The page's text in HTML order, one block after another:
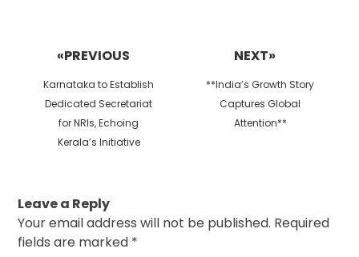
«PREVIOUS
Previous
post:
Karnataka to Establish
Dedicated Secretariat
for NRIs, Echoing
Kerala’s Initiative
NEXT»
Next
post:
**India’s Growth Story
Captures Global
Attention**
Leave a Reply
Your email address will not be published. Required
fields are marked *